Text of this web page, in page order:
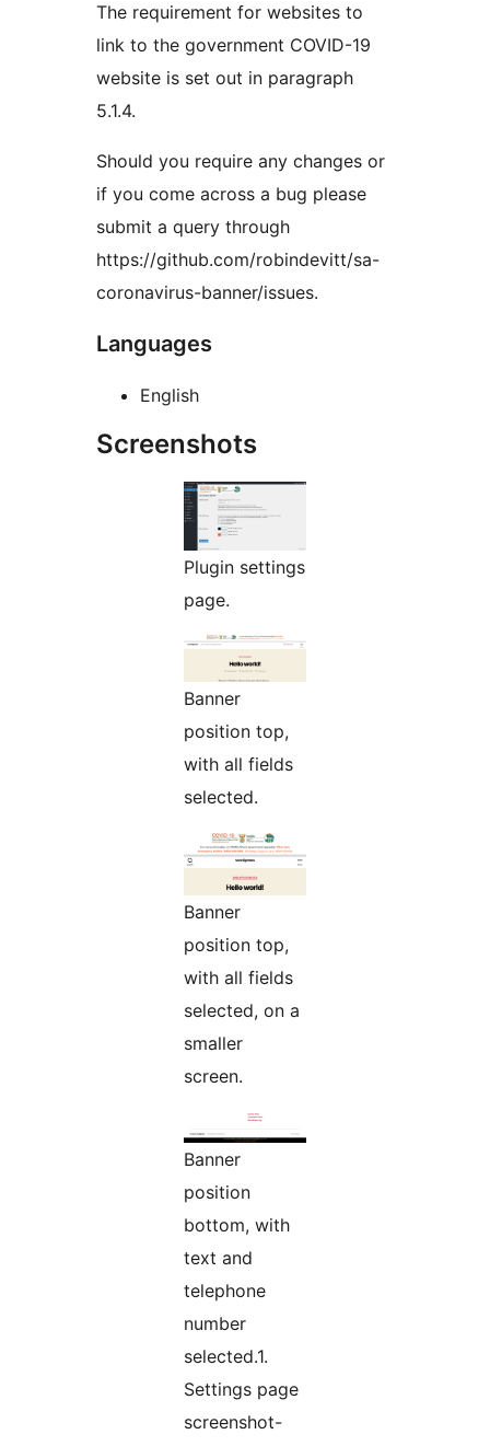
The requirement for websites to
link to the government COVID-19
website is set out in paragraph
5.1.4.
Should you require any changes or
if you come across a bug please
submit a query through
https://github.com/robindevitt/sa-
coronavirus-banner/issues.
Languages
English
Screenshots
Plugin settings
page.
Banner
position top,
with all fields
selected.
Banner
position top,
with all fields
selected, on a
smaller
screen.
Banner
position
bottom, with
text and
telephone
number
selected.1.
Settings page
screenshot-